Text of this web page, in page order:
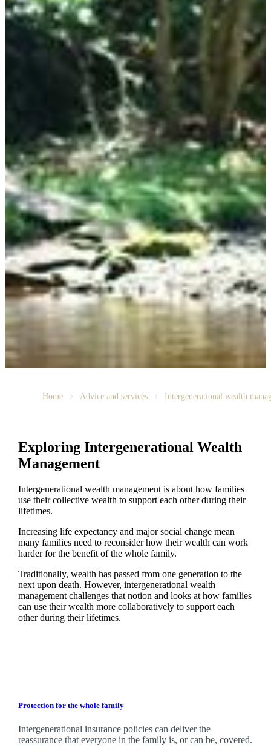
Home Advice and services Intergenerational wealth
Exploring Intergenerational Wealth
Management
Intergenerational wealth management is about how families
use their collective wealth to support each other during their
lifetimes.
Increasing life expectancy and major social change mean
many families need to reconsider how their wealth can work
harder for the benefit of the whole family.
Traditionally, wealth has passed from one generation to the
next upon death. However, intergenerational wealth
management challenges that notion and looks at how families
can use their wealth more collaboratively to support each
other during their lifetimes.
Protection for the whole family
Intergenerational insurance policies can deliver the
reassurance that everyone in the family is, or can be, covered.